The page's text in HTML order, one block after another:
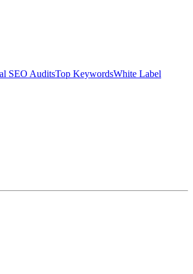
SEO AuditsTop KeywordsWhite Label